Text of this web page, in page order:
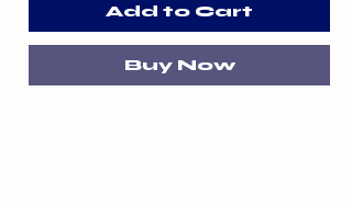
Add to Cart
Buy Now